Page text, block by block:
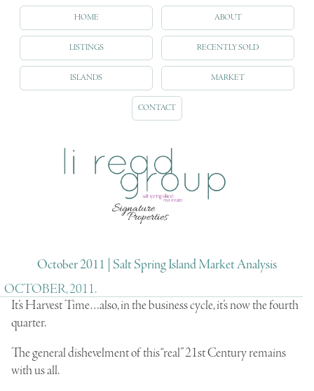
HOME ABOUT
LISTINGS RECENTLY SOLD
ISLANDS MARKET
CONTACT
October 2011 | Salt Spring Island Market Analysis
OCTOBER, 2011.
It’s Harvest Time…also, in the business cycle, it’s now the fourth
quarter.
The general dishevelment of this “real” 21st Century remains
with us all.